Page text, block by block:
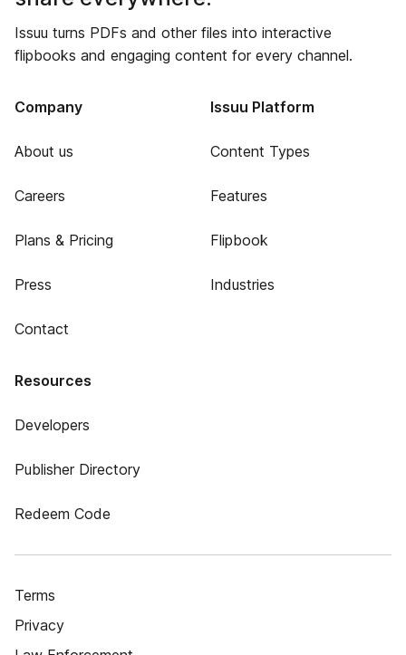
Issuu turns PDFs and other files into interactive
flipbooks and engaging content for every channel.
Company
About us
Careers
Plans & Pricing
Press
Contact
Issuu Platform
Content Types
Features
Flipbook
Industries
Resources
Developers
Publisher Directory
Redeem Code
Terms
Privacy